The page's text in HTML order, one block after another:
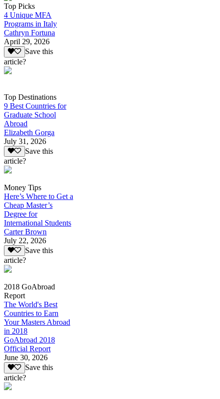
Top Picks
4 Unique MFA
Programs in Italy
Cathryn Fortuna
April 29, 2026
Save this
article?
Top Destinations
9 Best Countries for
Graduate School
Abroad
Elizabeth Gorga
July 31, 2026
Save this
article?
Money Tips
Here’s Where to Get a
Cheap Master’s
Degree for
International Students
Carter Brown
July 22, 2026
Save this
article?
2018 GoAbroad
Report
The World's Best
Countries to Earn
Your Masters Abroad
in 2018
GoAbroad 2018
Official Report
June 30, 2026
Save this
article?